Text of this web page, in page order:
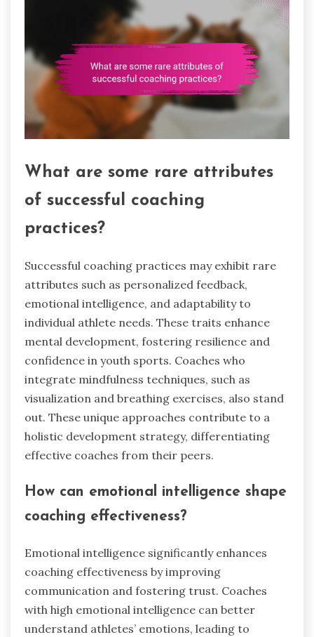
What are some rare attributes
of successful coaching
practices?
Successful coaching practices may exhibit rare
attributes such as personalized feedback,
emotional intelligence, and adaptability to
individual athlete needs. These traits enhance
mental development, fostering resilience and
confidence in youth sports. Coaches who
integrate mindfulness techniques, such as
visualization and breathing exercises, also stand
out. These unique approaches contribute to a
holistic development strategy, differentiating
effective coaches from their peers.
How can emotional intelligence shape
coaching effectiveness?
Emotional intelligence significantly enhances
coaching effectiveness by improving
communication and fostering trust. Coaches
with high emotional intelligence can better
understand athletes’ emotions, leading to